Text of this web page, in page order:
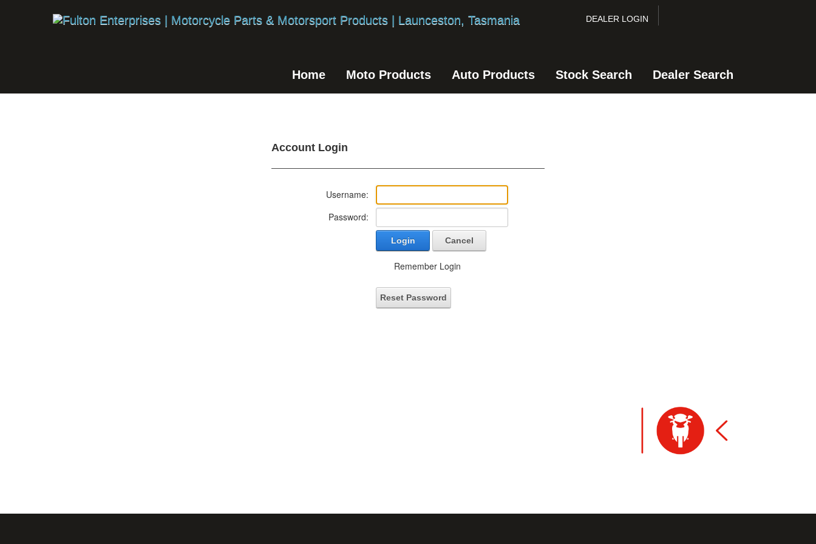
DEALER LOGIN
Home Moto Products Auto Products Stock Search Dealer Search
Account Login
Username:
Password:
Login Cancel
Remember Login
Reset Password